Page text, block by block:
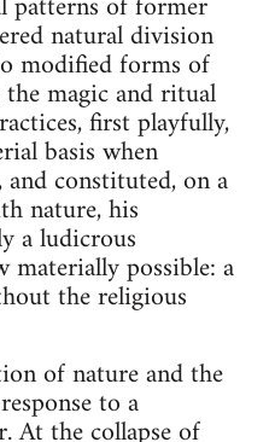
natural division
modified forms of
magic and ritual
first playfully,
basis when
constituted, on a
nature, his
a ludicrous
possible: a
the religious
of nature and the
to a
At the collapse of